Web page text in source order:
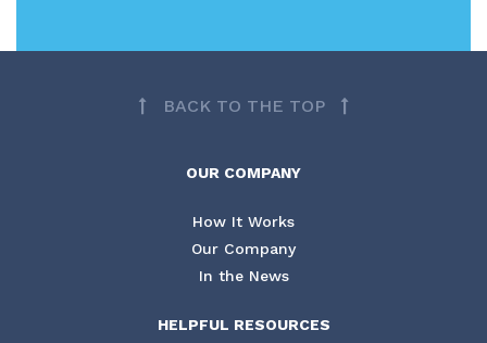
BACK TO THE TOP
OUR COMPANY
How It Works
Our Company
In the News
HELPFUL RESOURCES